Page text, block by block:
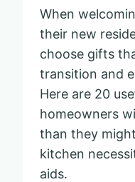
When
their new
choose gifts
transition and
Here are 20
homeowners
than they
kitchen
aids.